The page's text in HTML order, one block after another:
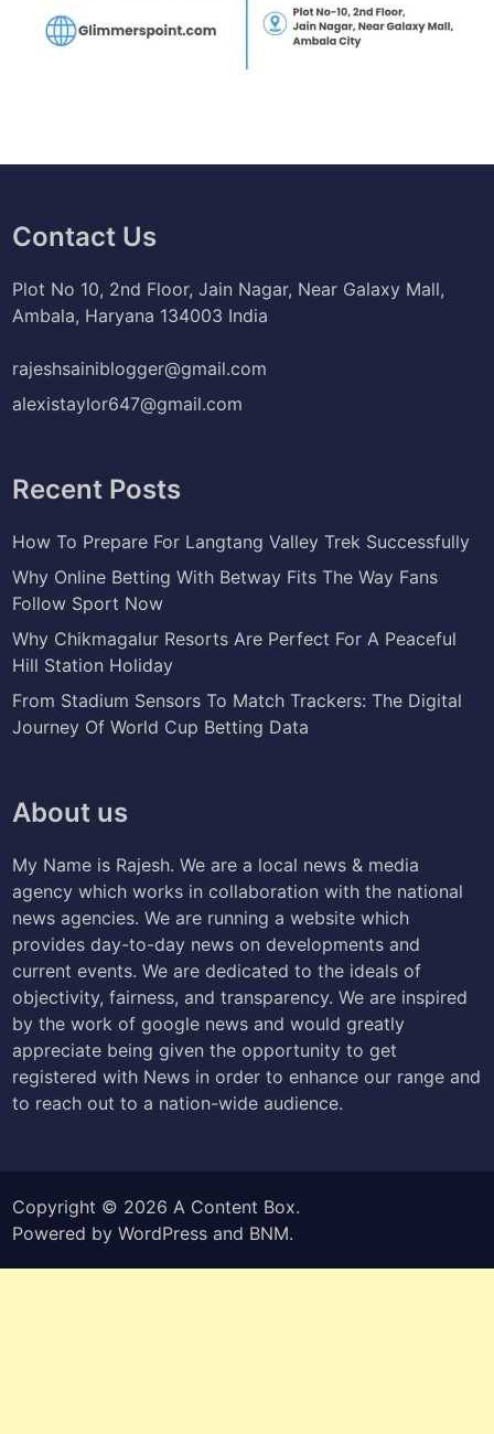
Contact Us
Plot No 10, 2nd Floor, Jain Nagar, Near Galaxy Mall,
Ambala, Haryana 134003 India
rajeshsainiblogger@gmail.com
alexistaylor647@gmail.com
Recent Posts
How To Prepare For Langtang Valley Trek Successfully
Why Online Betting With Betway Fits The Way Fans
Follow Sport Now
Why Chikmagalur Resorts Are Perfect For A Peaceful
Hill Station Holiday
From Stadium Sensors To Match Trackers: The Digital
Journey Of World Cup Betting Data
About us
My Name is Rajesh. We are a local news & media
agency which works in collaboration with the national
news agencies. We are running a website which
provides day-to-day news on developments and
current events. We are dedicated to the ideals of
objectivity, fairness, and transparency. We are inspired
by the work of google news and would greatly
appreciate being given the opportunity to get
registered with News in order to enhance our range and
to reach out to a nation-wide audience.
Copyright © 2026 A Content Box.
Powered byWordPress and BNM.